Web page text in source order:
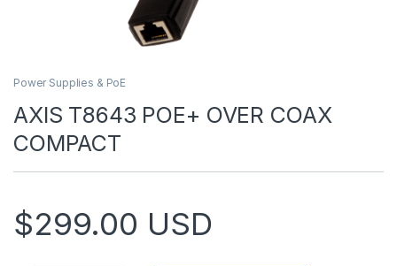
Power Supplies & PoE
AXIS T8643 POE+ OVER COAX
COMPACT
$299.00 USD